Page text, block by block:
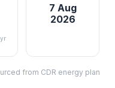
7 Aug
2026
from CDR energy plan